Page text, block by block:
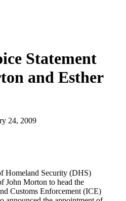
Statement
and Esther
24, 2009
Homeland Security (DHS)
John Morton to head the
Customs Enforcement (ICE)